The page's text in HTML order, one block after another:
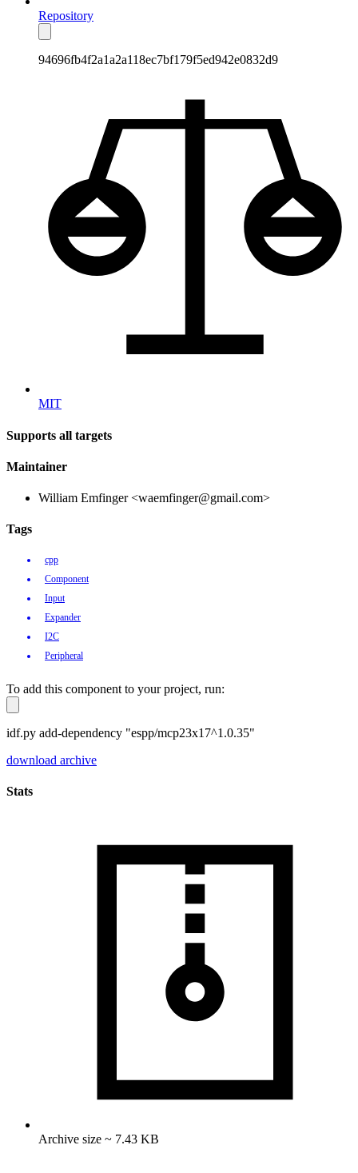
Repository
94696fb4f2a1a2a118ec7bf179f5ed942e0832d9
MIT
Supports all targets
Maintainer
William Emfinger <waemfinger@gmail.com>
Tags
cpp
Component
Input
Expander
I2C
Peripheral
To add this component to your project, run:
idf.py add-dependency "espp/mcp23x17^1.0.35"
download archive
Stats
Archive size ~ 7.43 KB